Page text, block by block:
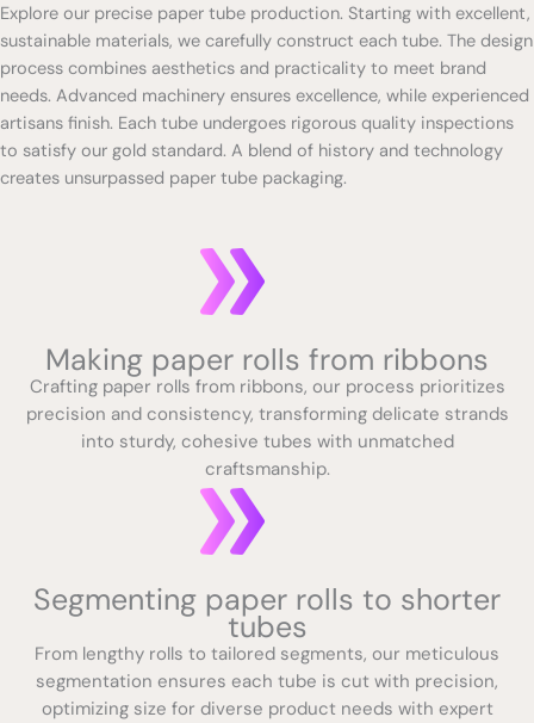
Explore our precise paper tube production. Starting with excellent,
sustainable materials, we carefully construct each tube. The design
process combines aesthetics and practicality to meet brand
needs. Advanced machinery ensures excellence, while experienced
artisans finish. Each tube undergoes rigorous quality inspections
to satisfy our gold standard. A blend of history and technology
creates unsurpassed paper tube packaging.
Making paper rolls from ribbons
Crafting paper rolls from ribbons, our process prioritizes
precision and consistency, transforming delicate strands
into sturdy, cohesive tubes with unmatched
craftsmanship.
Segmenting paper rolls to shorter
tubes
From lengthy rolls to tailored segments, our meticulous
segmentation ensures each tube is cut with precision,
optimizing size for diverse product needs with expert